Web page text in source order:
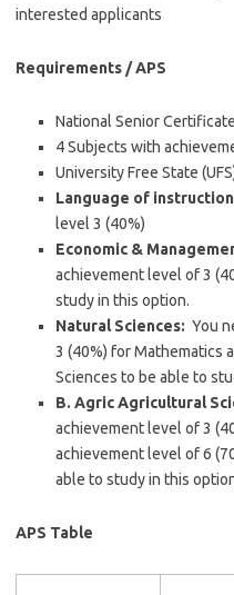
interested applicants
Requirements / APS
National Senior Certificate
4 Subjects with
University Free State
Language of
level 3 (40%)
Economic &
achievement level of 3
study in this option.
Natural Sciences: You
3 (40%) for Mathematics
Sciences to be able to
B. Agric Agricultural
achievement level of 3
achievement level of 6
able to study in this
APS Table